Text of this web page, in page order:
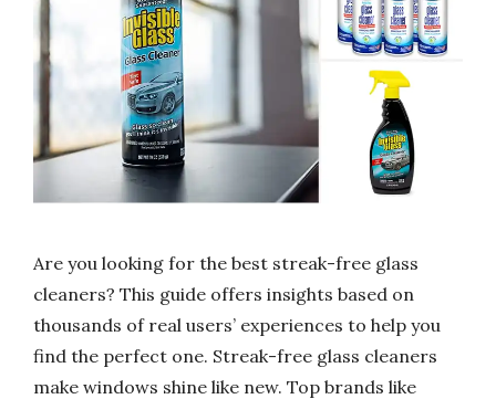
Are you looking for the best streak-free glass
cleaners? This guide offers insights based on
thousands of real users’ experiences to help you
find the perfect one. Streak-free glass cleaners
make windows shine like new. Top brands like